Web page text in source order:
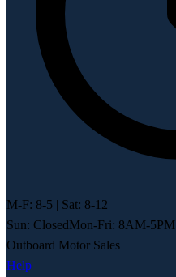
M-F: 8-5 | Sat: 8-12
Sun: ClosedMon-Fri: 8AM-5PM
Outboard Motor Sales
Help